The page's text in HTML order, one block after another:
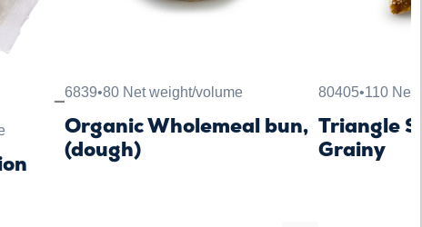
6839•80 Net weight/volume
Organic Wholemeal bun,
(dough)
80405•110 Net
Triangle
Grainy